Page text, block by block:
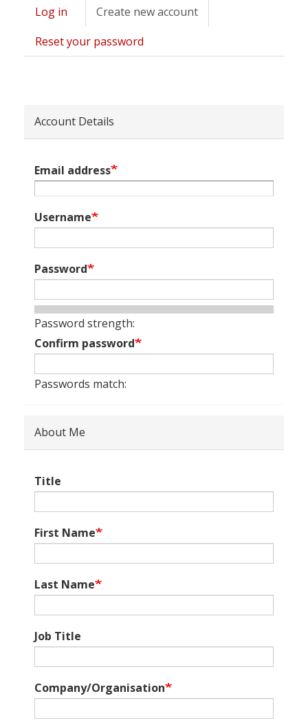
Primary
tabs
Log in Create new account
tab)
Reset your password
Account Details
Email address
Username
Password
Password strength:
Confirm password
Passwords match:
About Me
Title
First Name
Last Name
Job Title
Company/Organisation